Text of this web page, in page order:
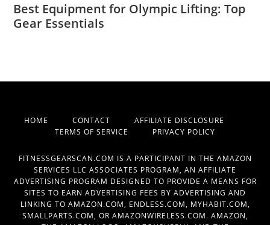
Best Equipment for Olympic Lifting: Top
Gear Essentials
HOME CONTACT AFFILIATE DISCLOSURE
TERMS OF SERVICE PRIVACY POLICY
FITNESSGEARSCAN.COM IS A PARTICIPANT IN THE AMAZON
SERVICES LLC ASSOCIATES PROGRAM, AN AFFILIATE
ADVERTISING PROGRAM DESIGNED TO PROVIDE A MEANS FOR
SITES TO EARN ADVERTISING FEES BY ADVERTISING AND
LINKING TO AMAZON.COM, ENDLESS.COM, MYHABIT.COM,
SMALLPARTS.COM, OR AMAZONWIRELESS.COM. AMAZON,